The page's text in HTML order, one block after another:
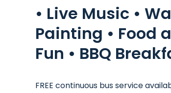
• Live Music •
Painting • Food
Fun • BBQ
FREE continuous bus service